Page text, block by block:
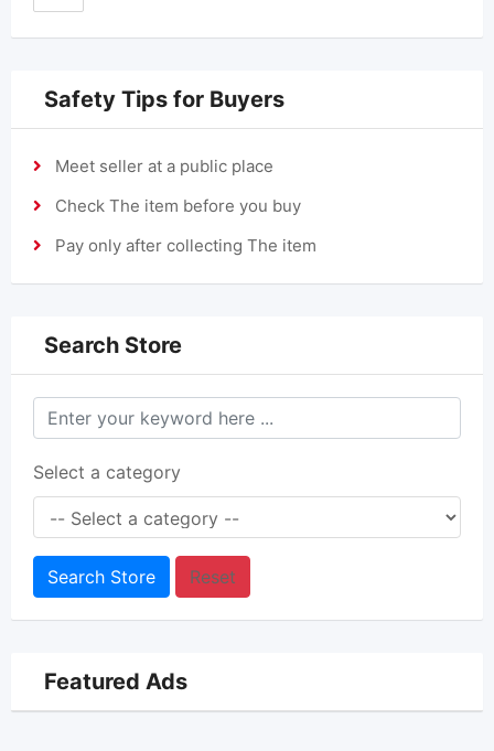
Safety Tips for Buyers
Meet seller at a public place
Check The item before you buy
Pay only after collecting The item
Search Store
Select a category
Search Store Reset
Featured Ads